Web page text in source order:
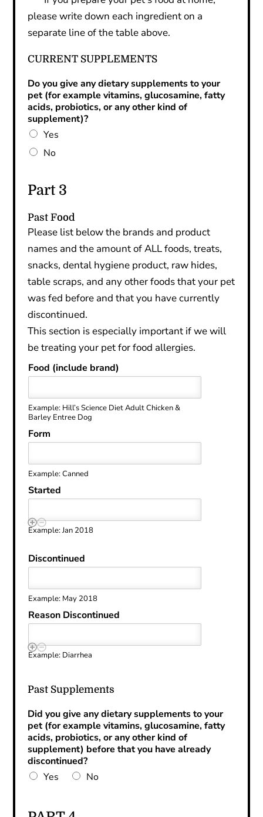
please write down each ingredient on a
separate line of the table above.
CURRENT SUPPLEMENTS
Do you give any dietary supplements to your
pet (for example vitamins, glucosamine, fatty
acids, probiotics, or any other kind of
supplement)?
Yes
No
Part 3
Past Food
Please list below the brands and product
names and the amount of ALL foods, treats,
snacks, dental hygiene product, raw hides,
table scraps, and any other foods that your pet
was fed before and that you have currently
discontinued.
This section is especially important if we will
be treating your pet for food allergies.
Food (include brand)
Example: Hill’s Science Diet Adult Chicken &
Barley Entree Dog
Form
Example: Canned
Started
Example: Jan 2018
Discontinued
Example: May 2018
Reason Discontinued
Example: Diarrhea
Past Supplements
Did you give any dietary supplements to your
pet (for example vitamins, glucosamine, fatty
acids, probiotics, or any other kind of
supplement) before that you have already
discontinued?
Yes
No